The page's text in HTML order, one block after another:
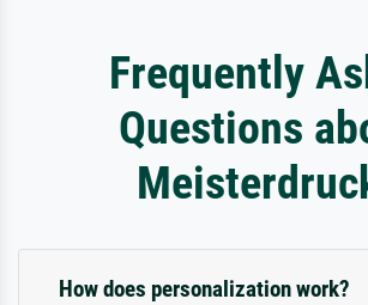
Frequently
Questions
How does personalization work?